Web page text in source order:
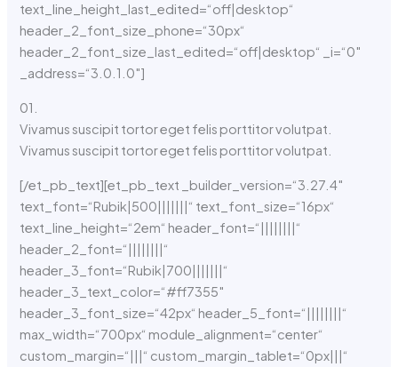
text_line_height_last_edited=“off|desktop“
header_2_font_size_phone=“30px“
header_2_font_size_last_edited=“off|desktop“ _i=“0″
_address=“3.0.1.0″]
01.
Vivamus suscipit tortor eget felis porttitor volutpat.
Vivamus suscipit tortor eget felis porttitor volutpat.
[/et_pb_text][et_pb_text _builder_version=“3.27.4″
text_font=“Rubik|500|||||||“ text_font_size=“16px“
text_line_height=“2em“ header_font=“||||||||“
header_2_font=“||||||||“
header_3_font=“Rubik|700|||||||“
header_3_text_color=“#ff7355″
header_3_font_size=“42px“ header_5_font=“||||||||“
max_width=“700px“ module_alignment=“center“
custom_margin=“|||“ custom_margin_tablet=“0px|||“